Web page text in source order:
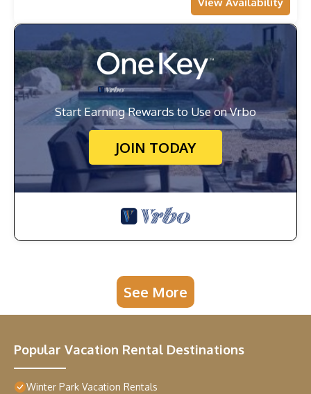
Start Earning Rewards to Use on Vrbo
JOIN TODAY
See More
Popular Vacation Rental Destinations
Winter Park Vacation Rentals